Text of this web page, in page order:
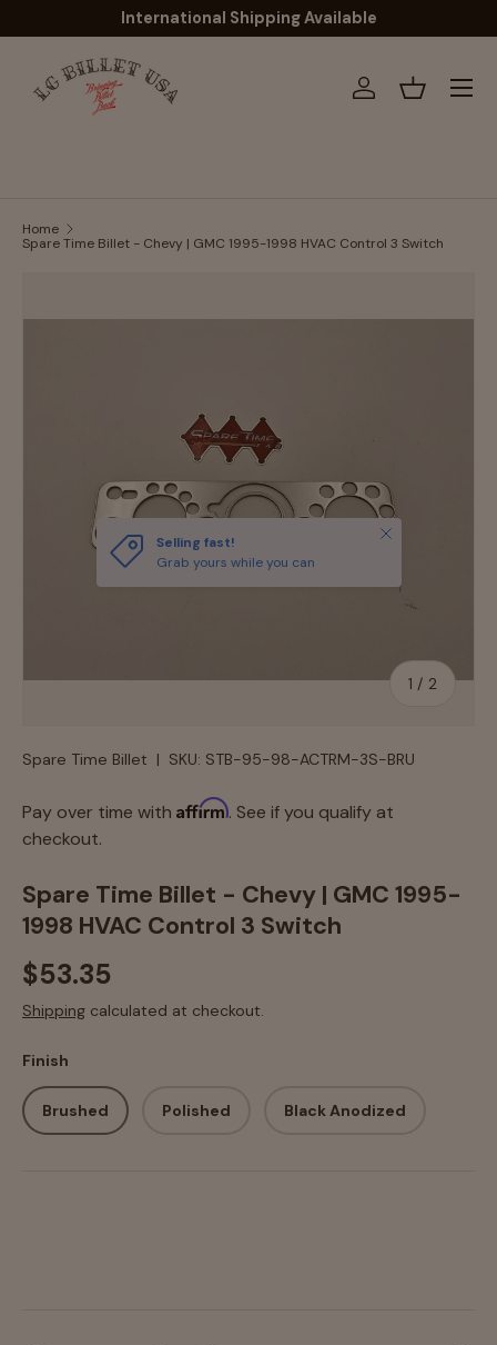
Skip to content
International Shipping Available
Log inBasket
Menu
Home
Spare Time Billet - Chevy | GMC 1995-1998 HVAC Control 3 Switch
1 / of
2
Selling fast!
Grab yours while you can
Close
Spare Time Billet | SKU: STB-95-98-ACTRM-3S-BRU
Pay over time with Affirm. See if you qualify at
checkout.
Spare Time Billet - Chevy | GMC 1995-
1998 HVAC Control 3 Switch
$53.35
Shipping calculated at checkout.
Finish
Brushed Polished Black Anodized